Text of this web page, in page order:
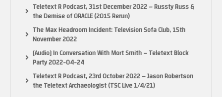
Teletext R Podcast, 31st December 2022 – Russty Russ &
the Demise of ORACLE (2015 Rerun)
The Max Headroom Incident: Television Sofa Club, 15th
November 2022
[Audio] In Conversation With Mort Smith – Teletext Block
Party 2022-04-24
Teletext R Podcast, 23rd October 2022 – Jason Robertson
the Teletext Archaeologist (TSC Live 1/4/21)